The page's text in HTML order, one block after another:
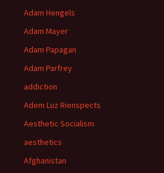
Adam Hengels
Adam Mayer
Adam Papagan
Adam Parfrey
addiction
Adem Luz Rienspects
Aesthetic Socialism
aesthetics
Afghanistan